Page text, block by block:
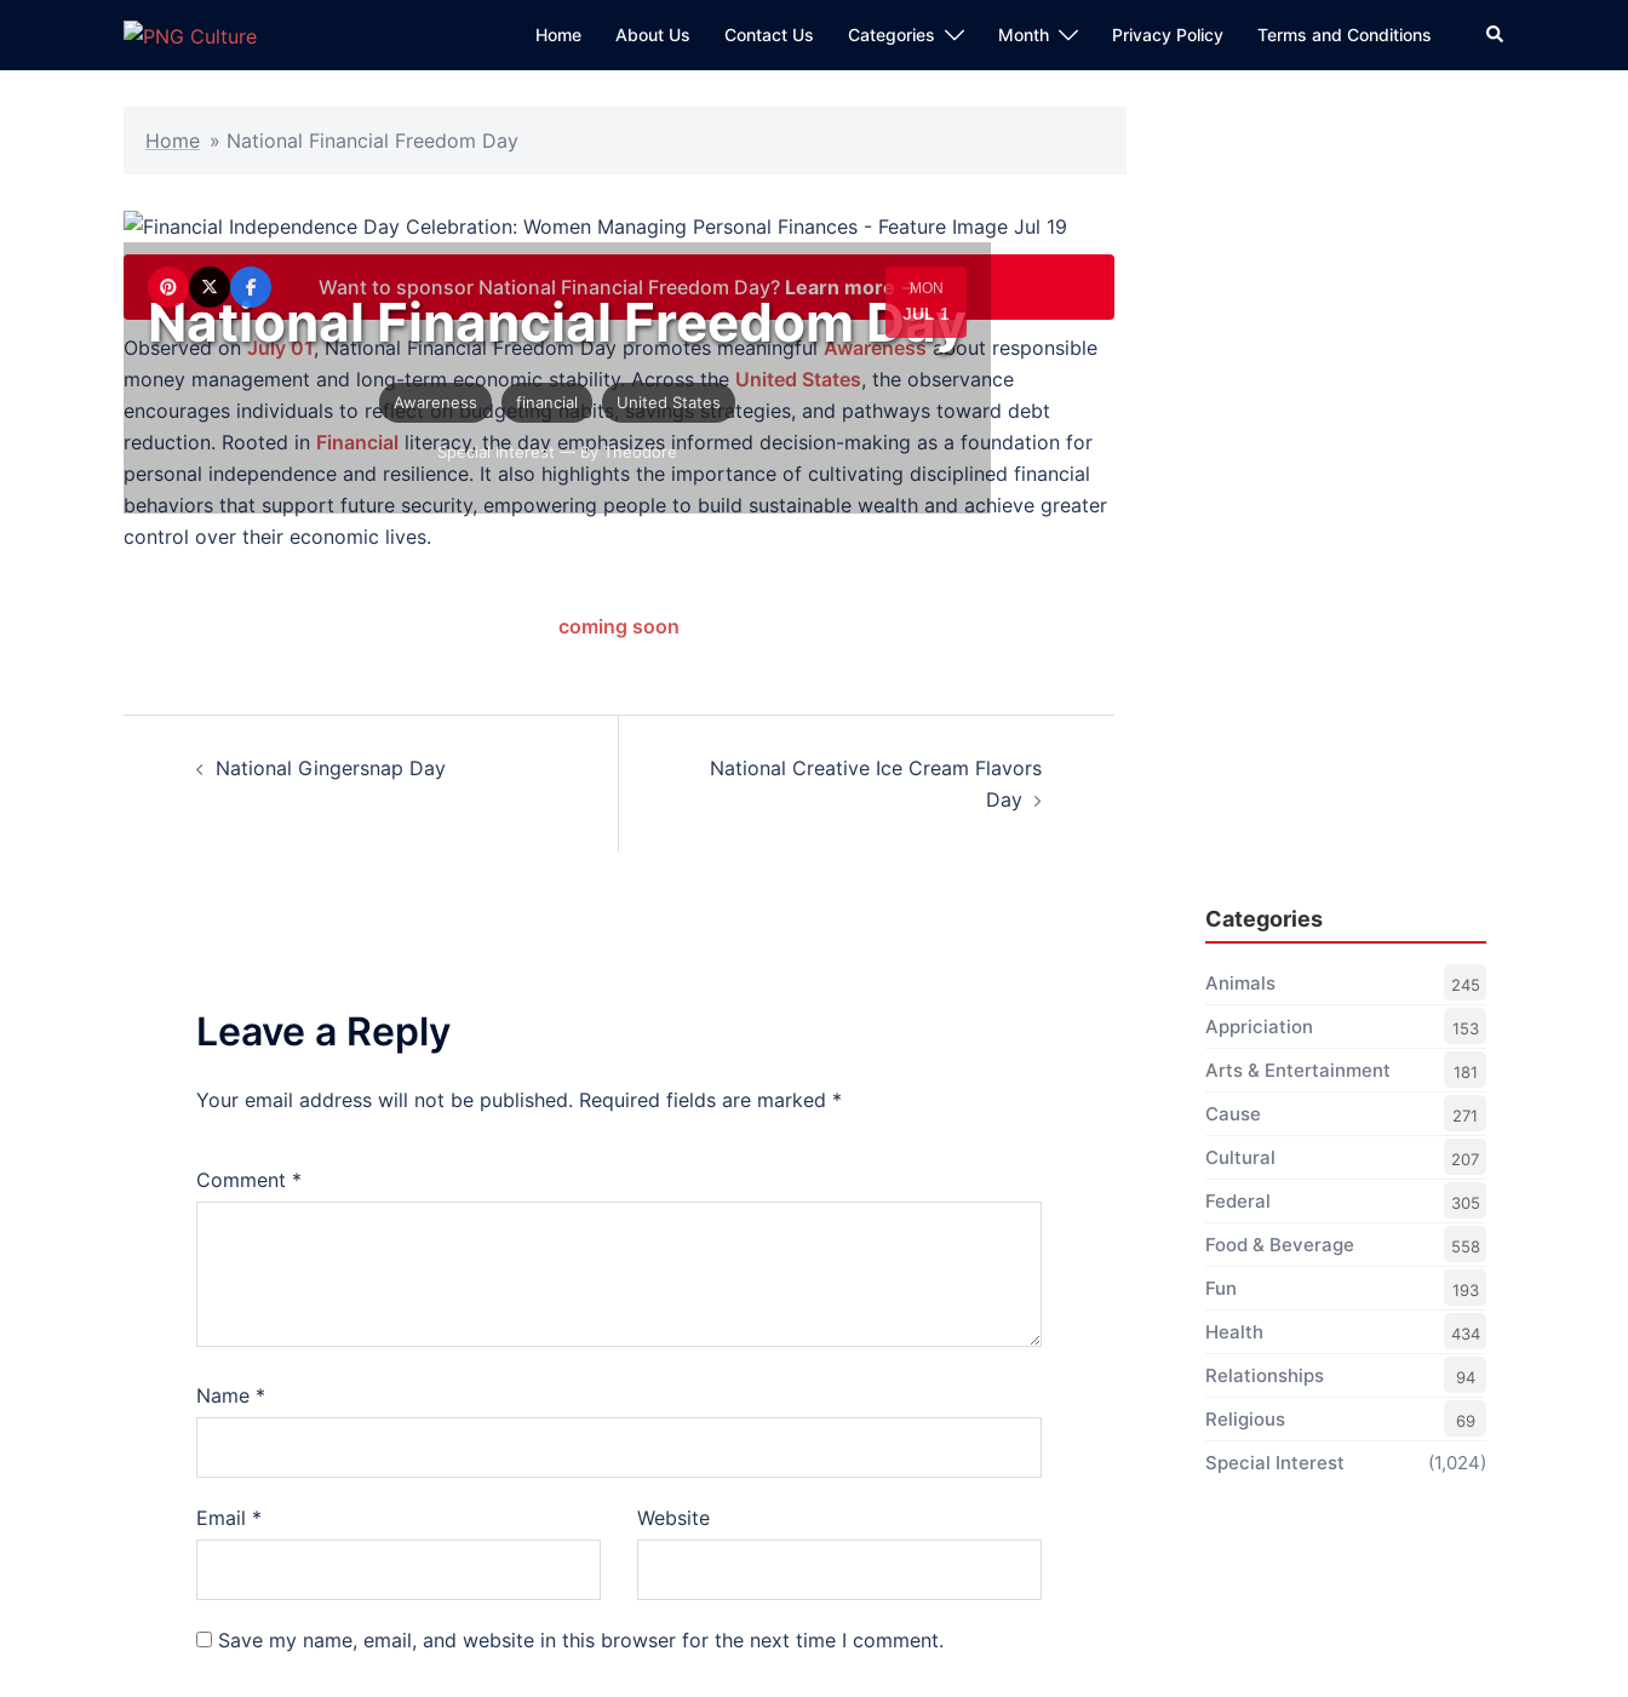
content
Home About Us Contact Us Categories Month Privacy Policy Terms and Conditions Search
Home » National Financial Freedom Day
MON
JUL 1
National Financial Freedom Day
Awareness financial United States
Special Interest — By Theodore
Want to sponsor National Financial Freedom Day? Learn more →
Observed onJuly 01, National Financial Freedom Day promotes meaningfulAwarenessabout responsible
money management and long-term economic stability. Across the United States, the observance
encourages individuals to reflect on budgeting habits, savings strategies, and pathways toward debt
reduction. Rooted in Financial literacy, the day emphasizes informed decision-making as a foundation for
personal independence and resilience. It also highlights the importance of cultivating disciplined financial
behaviors that support future security, empowering people to build sustainable wealth and achieve greater
control over their economic lives.
coming soon
navigation
National Gingersnap Day
National Creative Ice Cream Flavors
Day
Leave a Reply
Your email address will not be published. Required fields are marked *
Comment *
Name *
Email * Website
Save my name, email, and website in this browser for the next time I comment.
Categories
Animals 245
Appriciation 153
Arts & Entertainment 181
Cause 271
Cultural 207
Federal 305
Food & Beverage 558
Fun 193
Health 434
Relationships 94
Religious 69
Special Interest (1,024)